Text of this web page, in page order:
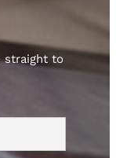
straight to